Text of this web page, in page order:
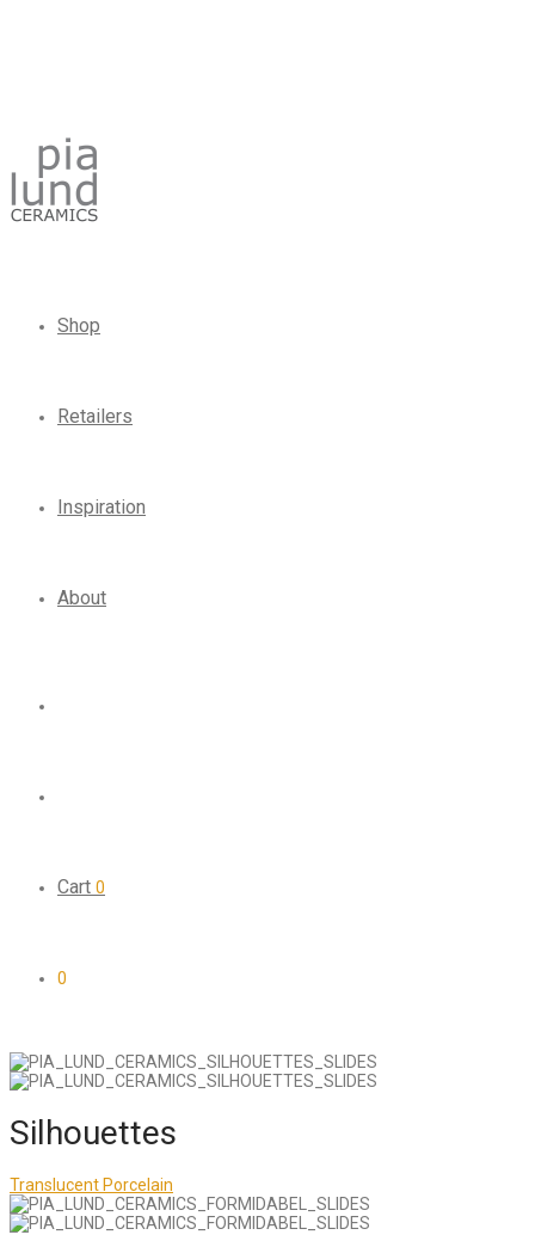
Shop
Retailers
Inspiration
About
Cart 0
0
Silhouettes
Translucent Porcelain